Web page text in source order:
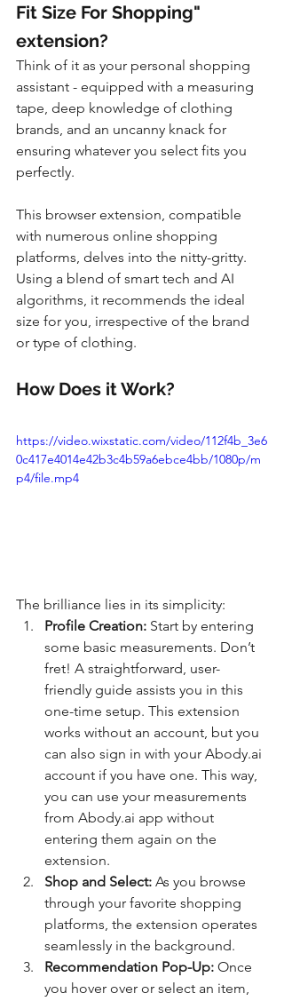
Fit Size For Shopping"
extension?
Think of it as your personal shopping
assistant - equipped with a measuring
tape, deep knowledge of clothing
brands, and an uncanny knack for
ensuring whatever you select fits you
perfectly.
This browser extension, compatible
with numerous online shopping
platforms, delves into the nitty-gritty.
Using a blend of smart tech and AI
algorithms, it recommends the ideal
size for you, irrespective of the brand
or type of clothing.
How Does it Work?
https://video.wixstatic.com/video/112f4b_3e6
0c417e4014e42b3c4b59a6ebce4bb/1080p/m
p4/file.mp4
The brilliance lies in its simplicity:
Profile Creation: Start by entering
some basic measurements. Don’t
fret! A straightforward, user-
friendly guide assists you in this
one-time setup. This extension
works without an account, but you
can also sign in with your Abody.ai
account if you have one. This way,
you can use your measurements
from Abody.ai app without
entering them again on the
extension.
Shop and Select: As you browse
through your favorite shopping
platforms, the extension operates
seamlessly in the background.
Recommendation Pop-Up: Once
you hover over or select an item,